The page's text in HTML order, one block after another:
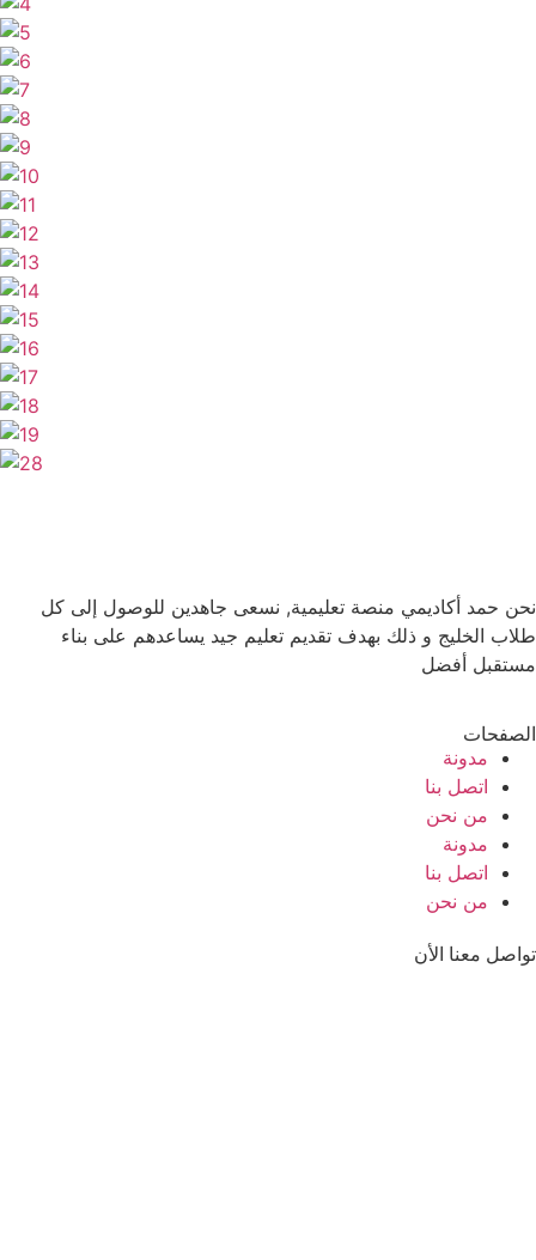
نحن حمد أكاديمي منصة تعليمية, نسعى جاهدين للوصول إلى كل
طلاب الخليج و ذلك بهدف تقديم تعليم جيد يساعدهم على بناء
مستقبل أفضل
الصفحات
مدونة
اتصل بنا
من نحن
مدونة
اتصل بنا
من نحن
تواصل معنا الأن